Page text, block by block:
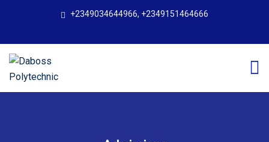
+2349034644966, +2349151464666